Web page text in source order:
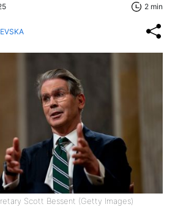
2 min
Scott Bessent (Getty Images)